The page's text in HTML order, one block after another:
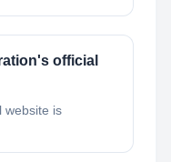
official
website is